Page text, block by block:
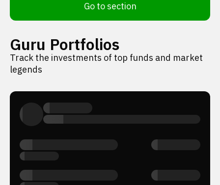
Go to section
Guru Portfolios
Track the investments of top funds and market
legends